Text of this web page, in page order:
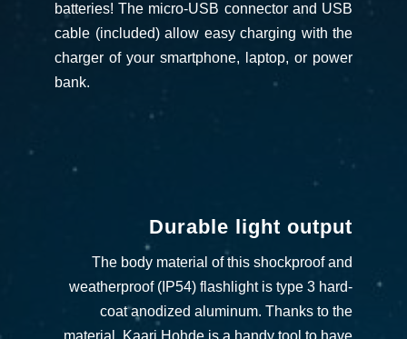
batteries! The micro-USB connector and USB
cable (included) allow easy charging with the
charger of your smartphone, laptop, or power
bank.
Durable light output
The body material of this shockproof and
weatherproof (IP54) flashlight is type 3 hard-
coat anodized aluminum. Thanks to the